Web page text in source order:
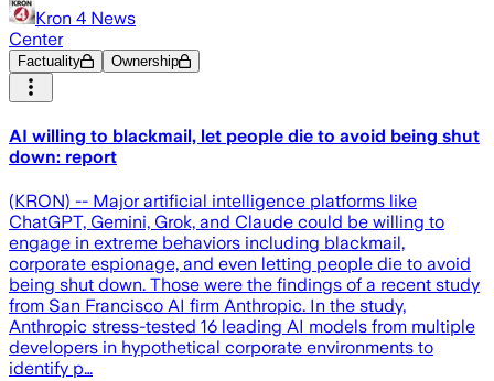
Kron 4 News
Center
Factuality Ownership
AI willing to blackmail, let people die to avoid being shut
down: report
(KRON) -- Major artificial intelligence platforms like
ChatGPT, Gemini, Grok, and Claude could be willing to
engage in extreme behaviors including blackmail,
corporate espionage, and even letting people die to avoid
being shut down. Those were the findings of a recent study
from San Francisco AI firm Anthropic. In the study,
Anthropic stress-tested 16 leading AI models from multiple
developers in hypothetical corporate environments to
identify p…